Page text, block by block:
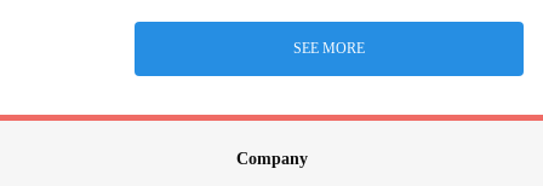
SEE MORE
Company